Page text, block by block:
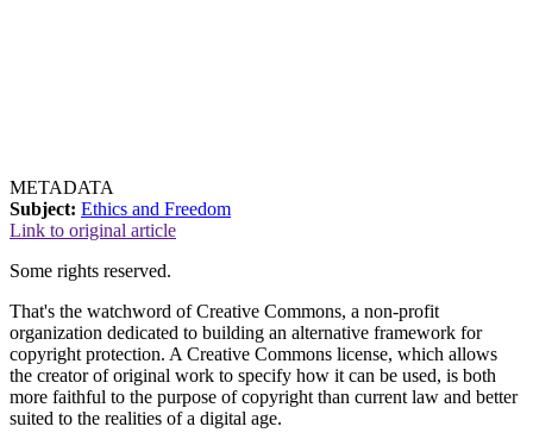
METADATA
Subject: Ethics and Freedom
Link to original article
Some rights reserved.
That's the watchword of Creative Commons, a non-profit
organization dedicated to building an alternative framework for
copyright protection. A Creative Commons license, which allows
the creator of original work to specify how it can be used, is both
more faithful to the purpose of copyright than current law and better
suited to the realities of a digital age.